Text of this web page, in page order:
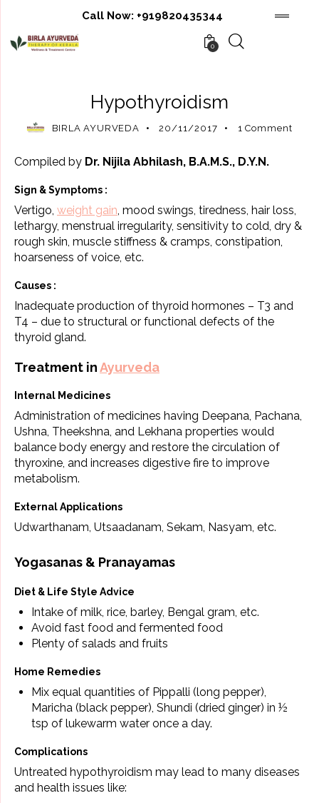
Call Now: +919820435344
0
Hypothyroidism
BIRLA AYURVEDA 20/11/2017 1 Comment
Compiled by Dr. Nijila Abhilash, B.A.M.S., D.Y.N.
Sign & Symptoms :
Vertigo, weight gain, mood swings, tiredness, hair loss,
lethargy, menstrual irregularity, sensitivity to cold, dry &
rough skin, muscle stiffness & cramps, constipation,
hoarseness of voice, etc.
Causes :
Inadequate production of thyroid hormones – T3 and
T4 – due to structural or functional defects of the
thyroid gland.
Treatment inAyurveda
Internal Medicines
Administration of medicines having Deepana, Pachana,
Ushna, Theekshna, and Lekhana properties would
balance body energy and restore the circulation of
thyroxine, and increases digestive fire to improve
metabolism.
External Applications
Udwarthanam, Utsaadanam, Sekam, Nasyam, etc.
Yogasanas & Pranayamas
Diet & Life Style Advice
Intake of milk, rice, barley, Bengal gram, etc.
Avoid fast food and fermented food
Plenty of salads and fruits
Home Remedies
Mix equal quantities of Pippalli (long pepper),
Maricha (black pepper), Shundi (dried ginger) in ½
tsp of lukewarm water once a day.
Complications
Untreated hypothyroidism may lead to many diseases
and health issues like: